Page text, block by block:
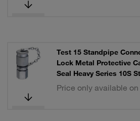
Test 15 Standpipe
Lock Metal Protective
Seal Heavy Series 10S
Price only available